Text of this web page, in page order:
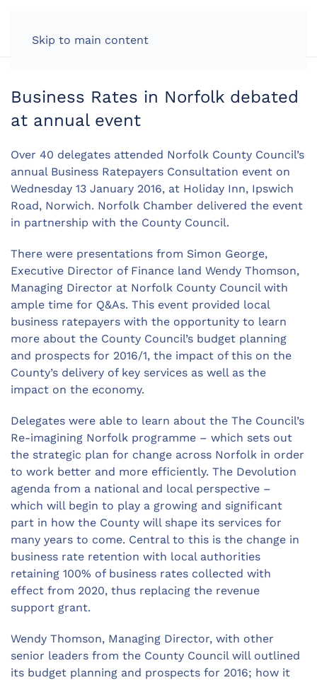
Skip to main content
Business Rates in Norfolk debated
at annual event
Over 40 delegates attended Norfolk County Council’s
annual Business Ratepayers Consultation event on
Wednesday 13 January 2016, at Holiday Inn, Ipswich
Road, Norwich. Norfolk Chamber delivered the event
in partnership with the County Council.
There were presentations from Simon George,
Executive Director of Finance land Wendy Thomson,
Managing Director at Norfolk County Council with
ample time for Q&As. This event provided local
business ratepayers with the opportunity to learn
more about the County Council’s budget planning
and prospects for 2016/1, the impact of this on the
County’s delivery of key services as well as the
impact on the economy.
Delegates were able to learn about the The Council’s
Re-imagining Norfolk programme – which sets out
the strategic plan for change across Norfolk in order
to work better and more efficiently. The Devolution
agenda from a national and local perspective –
which will begin to play a growing and significant
part in how the County will shape its services for
many years to come. Central to this is the change in
business rate retention with local authorities
retaining 100% of business rates collected with
effect from 2020, thus replacing the revenue
support grant.
Wendy Thomson, Managing Director, with other
senior leaders from the County Council will outlined
its budget planning and prospects for 2016; how it